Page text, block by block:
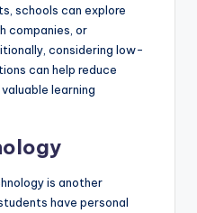
schools can explore
companies, or
considering low-
can help reduce
learning
is another
have personal